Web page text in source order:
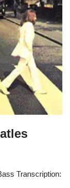
Transcription: